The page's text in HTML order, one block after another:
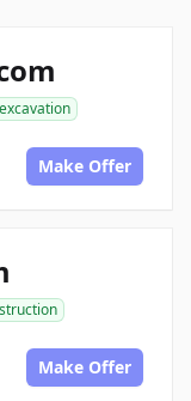
excavation
Make Offer
Make Offer